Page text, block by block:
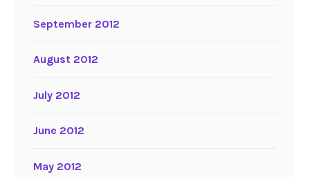
September 2012
August 2012
July 2012
June 2012
May 2012